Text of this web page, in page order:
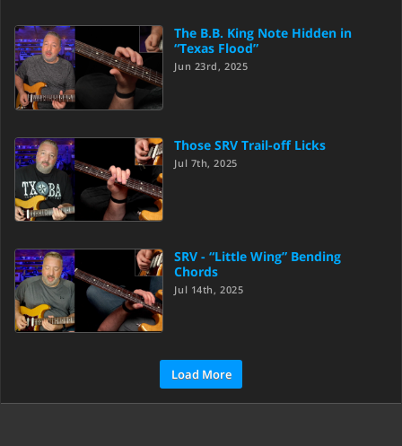
The B.B. King Note Hidden in
“Texas Flood”
Jun 23rd, 2025
Those SRV Trail-off Licks
Jul 7th, 2025
SRV - “Little Wing” Bending
Chords
Jul 14th, 2025
Load More